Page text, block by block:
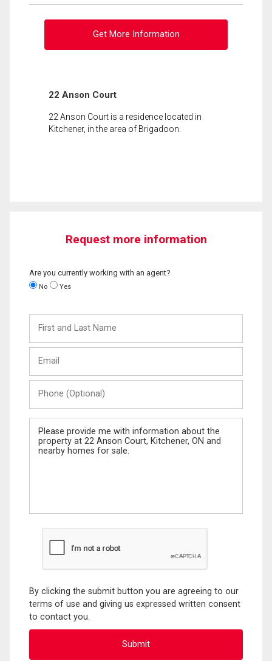
Get More Information
22 Anson Court
22 Anson Court is a residence located in
Kitchener, in the area of Brigadoon.
Request more information
Are you currently working with an agent?
No Yes
and
Last
(Optional)
Message
By clicking the submit button you are agreeing to our
terms of use and giving us expressed written consent
to contact you.